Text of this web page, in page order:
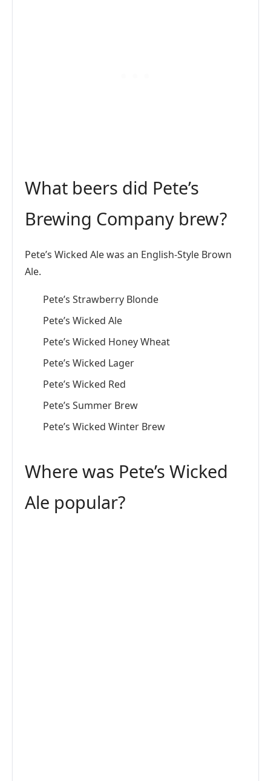
What beers did Pete’s
Brewing Company brew?
Pete’s Wicked Ale was an English-Style Brown
Ale.
Pete’s Strawberry Blonde
Pete’s Wicked Ale
Pete’s Wicked Honey Wheat
Pete’s Wicked Lager
Pete’s Wicked Red
Pete’s Summer Brew
Pete’s Wicked Winter Brew
Where was Pete’s Wicked
Ale popular?